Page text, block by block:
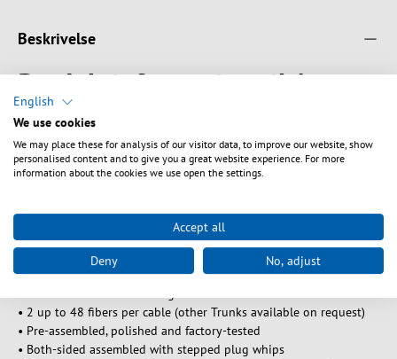
Beskrivelse
Produktinformation til A-
DQ(ZN) B2Y G657A 9/125µm
LC/ST 4E 1,0m
Outdoor Suitable for direct burial, duct or shaft installation
PE jacket black , non-metallic, longitudinal water tight
UV resistant, rodent resistant
Central/Loose tubes, 250μm coating. The cable diameter can vary.
• 2 up to 48 fibers per cable (other Trunks available on request)
• Pre-assembled, polished and factory-tested
• Both-sided assembled with stepped plug whips
English
We use cookies
We may place these for analysis of our visitor data, to improve our website, show
personalised content and to give you a great website experience. For more
information about the cookies we use open the settings.
Accept all
Deny No, adjust